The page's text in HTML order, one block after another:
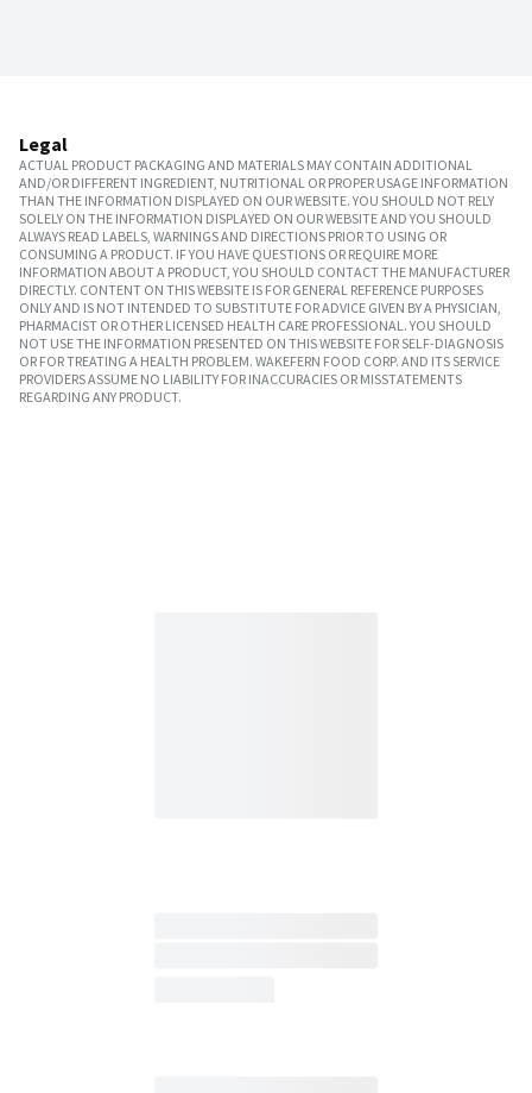
Legal
ACTUAL PRODUCT PACKAGING AND MATERIALS MAY CONTAIN ADDITIONAL
AND/OR DIFFERENT INGREDIENT, NUTRITIONAL OR PROPER USAGE INFORMATION
THAN THE INFORMATION DISPLAYED ON OUR WEBSITE. YOU SHOULD NOT RELY
SOLELY ON THE INFORMATION DISPLAYED ON OUR WEBSITE AND YOU SHOULD
ALWAYS READ LABELS, WARNINGS AND DIRECTIONS PRIOR TO USING OR
CONSUMING A PRODUCT. IF YOU HAVE QUESTIONS OR REQUIRE MORE
INFORMATION ABOUT A PRODUCT, YOU SHOULD CONTACT THE MANUFACTURER
DIRECTLY. CONTENT ON THIS WEBSITE IS FOR GENERAL REFERENCE PURPOSES
ONLY AND IS NOT INTENDED TO SUBSTITUTE FOR ADVICE GIVEN BY A PHYSICIAN,
PHARMACIST OR OTHER LICENSED HEALTH CARE PROFESSIONAL. YOU SHOULD
NOT USE THE INFORMATION PRESENTED ON THIS WEBSITE FOR SELF-DIAGNOSIS
OR FOR TREATING A HEALTH PROBLEM. WAKEFERN FOOD CORP. AND ITS SERVICE
PROVIDERS ASSUME NO LIABILITY FOR INACCURACIES OR MISSTATEMENTS
REGARDING ANY PRODUCT.